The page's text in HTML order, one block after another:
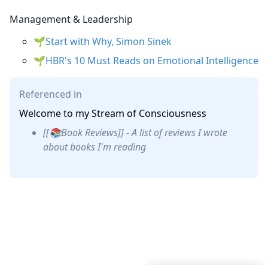
Management & Leadership
Start with Why, Simon Sinek
HBR's 10 Must Reads on Emotional Intelligence
Referenced in
Welcome to my Stream of Consciousness
[[📚Book Reviews]] - A list of reviews I wrote
about books I'm reading